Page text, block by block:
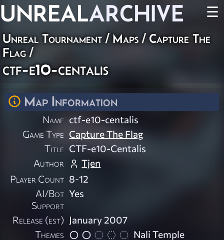
UNREALARCHIVE ☰
Unreal Tournament / Maps / Capture The
Flag /
ctf-e10-centalis
Map Information
Name ctf-e10-centalis
Game Type Capture The Flag
Title CTF-e10-Centalis
Author
Tjen
Player Count 8-12
AI/Bot
Support
Yes
Release (est) January 2007
Themes
Nali Temple